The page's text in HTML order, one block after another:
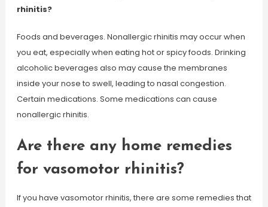
rhinitis?
Foods and beverages. Nonallergic rhinitis may occur when
you eat, especially when eating hot or spicy foods. Drinking
alcoholic beverages also may cause the membranes
inside your nose to swell, leading to nasal congestion.
Certain medications. Some medications can cause
nonallergic rhinitis.
Are there any home remedies
for vasomotor rhinitis?
If you have vasomotor rhinitis, there are some remedies that